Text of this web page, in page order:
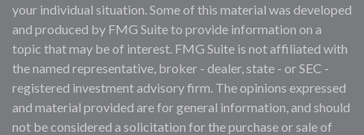
your individual situation. Some of this material was developed
and produced by FMG Suite to provide information on a
topic that may be of interest. FMG Suite is not affiliated with
the named representative, broker - dealer, state - or SEC -
registered investment advisory firm. The opinions expressed
and material provided are for general information, and should
not be considered a solicitation for the purchase or sale of